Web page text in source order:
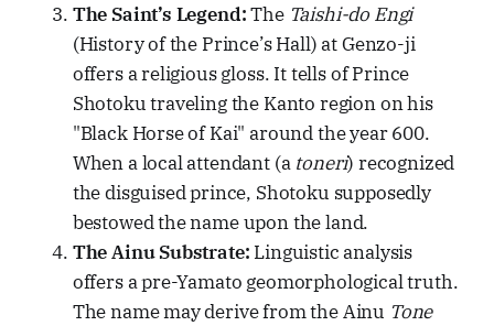
The Saint’s Legend:The Taishi-do Engi
(History of the Prince’s Hall) at Genzo-ji
offers a religious gloss. It tells of Prince
Shotoku traveling the Kanto region on his
"Black Horse of Kai" around the year 600.
When a local attendant (a toneri) recognized
the disguised prince, Shotoku supposedly
bestowed the name upon the land.
The Ainu Substrate: Linguistic analysis
offers a pre-Yamato geomorphological truth.
The name may derive from the Ainu Tone